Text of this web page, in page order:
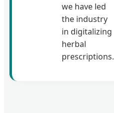
we have led
the industry
in digitalizing
herbal
prescriptions.